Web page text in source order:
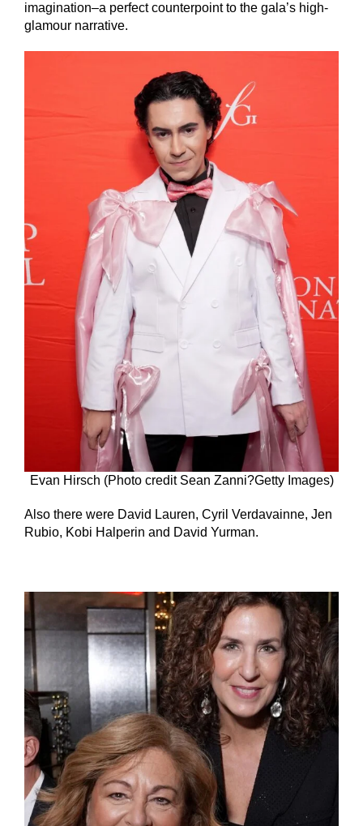
imagination–a perfect counterpoint to the gala’s high-
glamour narrative.
Evan Hirsch (Photo credit Sean Zanni?Getty Images)
Also there were David Lauren, Cyril Verdavainne, Jen
Rubio, Kobi Halperin and David Yurman.